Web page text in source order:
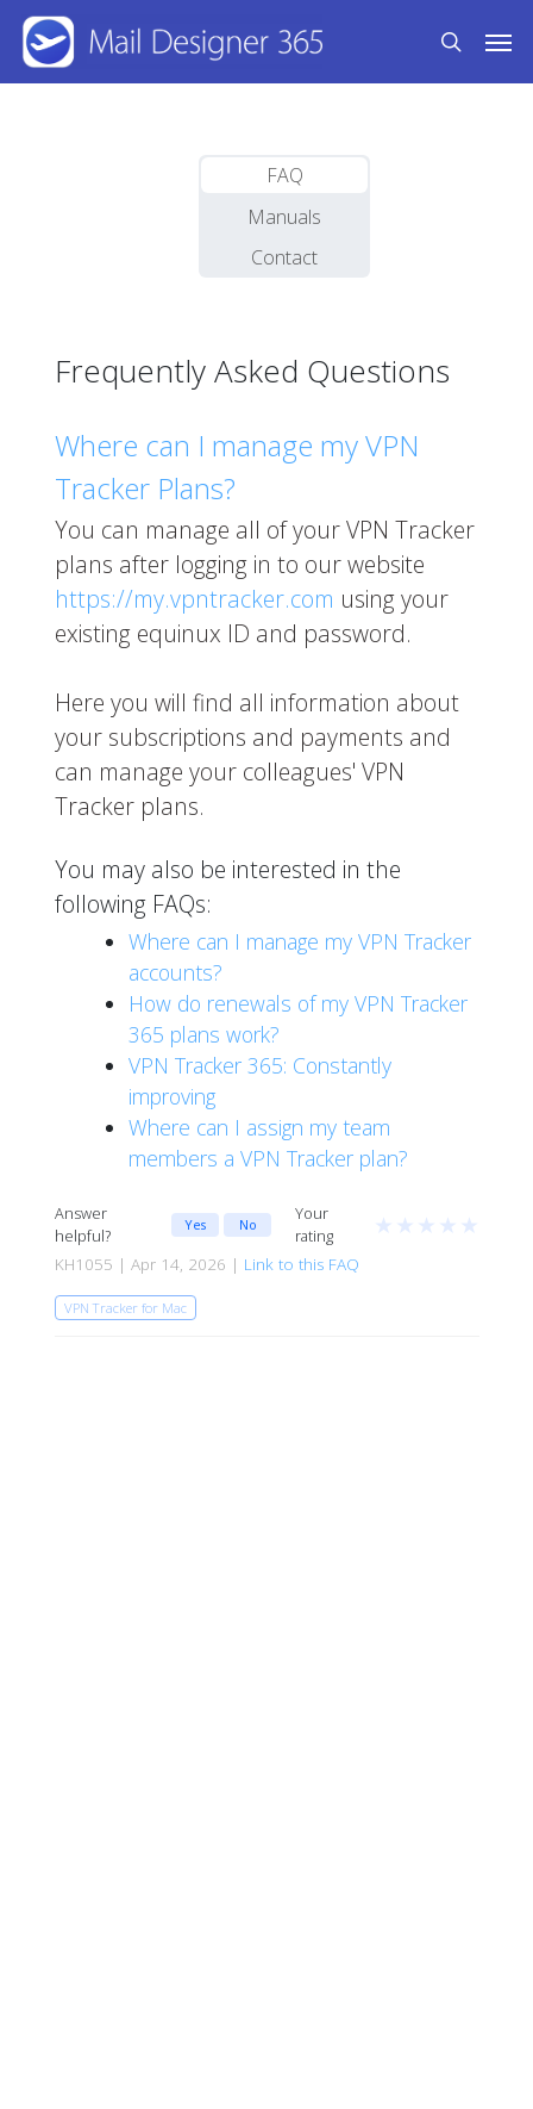
Skip
main
search
FAQ
Manuals
Contact
Frequently Asked Questions
Where can I manage my VPN
Tracker Plans?
You can manage all of your VPN Tracker
plans after logging in to our website
https://my.vpntracker.com using your
existing equinux ID and password.
Here you will find all information about
your subscriptions and payments and
can manage your colleagues' VPN
Tracker plans.
You may also be interested in the
following FAQs:
Where can I manage my VPN Tracker
accounts?
How do renewals of my VPN Tracker
365 plans work?
VPN Tracker 365: Constantly
improving
Where can I assign my team
members a VPN Tracker plan?
Answer
helpful?
Yes No
Your
rating
★ ★ ★ ★ ★
KH1055 | Apr 14, 2026 | Link to this FAQ
VPN Tracker for Mac